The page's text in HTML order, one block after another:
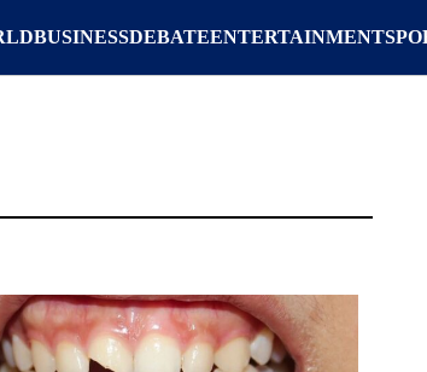
BUSINESSDEBATEENTERTAINMENT